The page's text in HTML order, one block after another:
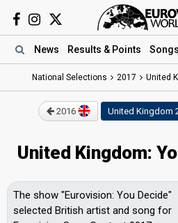
News Results & Points Songs
National Selections 2017 United
2016 United Kingdom
United Kingdom:
The show "Eurovision: You Decide"
selected British artist and song for